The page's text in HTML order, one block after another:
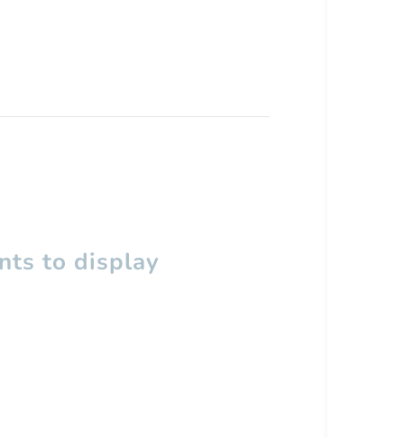
to display